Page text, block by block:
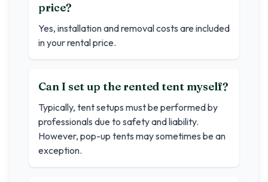
price?
Yes, installation and removal costs are included
in your rental price.
Can I set up the rented tent myself?
Typically, tent setups must be performed by
professionals due to safety and liability.
However, pop-up tents may sometimes be an
exception.